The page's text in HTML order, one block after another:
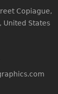
Copiague,
United States